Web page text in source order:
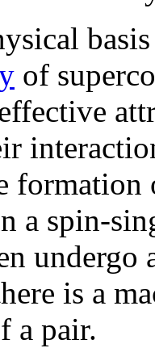
of
a spin-
undergo
is a
a pair.